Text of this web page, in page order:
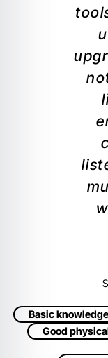
Basic
Good